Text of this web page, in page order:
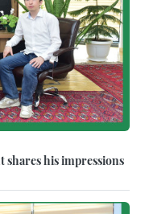
shares his impressions